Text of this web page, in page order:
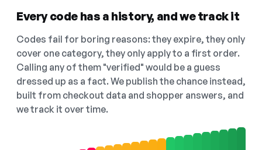
Every code has a history, and we track it
Codes fail for boring reasons: they expire, they only
cover one category, they only apply to a first order.
Calling any of them "verified" would be a guess
dressed up as a fact. We publish the chance instead,
built from checkout data and shopper answers, and
we track it over time.